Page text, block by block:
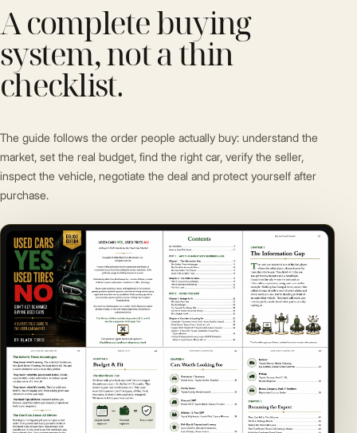
A complete buying
system, not a thin
checklist.
The guide follows the order people actually buy: understand the
market, set the real budget, find the right car, verify the seller,
inspect the vehicle, negotiate the deal and protect yourself after
purchase.